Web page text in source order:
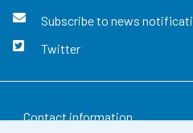
Subscribe to news
Twitter
Contact information